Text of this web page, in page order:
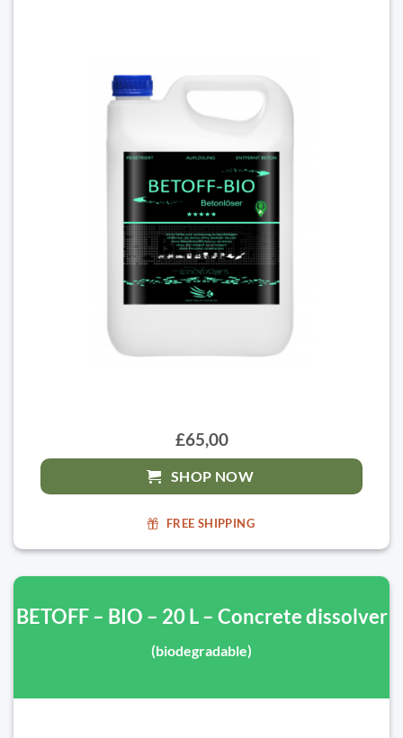
£65,00
SHOP NOW
FREE SHIPPING
BETOFF – BIO – 20 L – Concrete dissolver
(biodegradable)